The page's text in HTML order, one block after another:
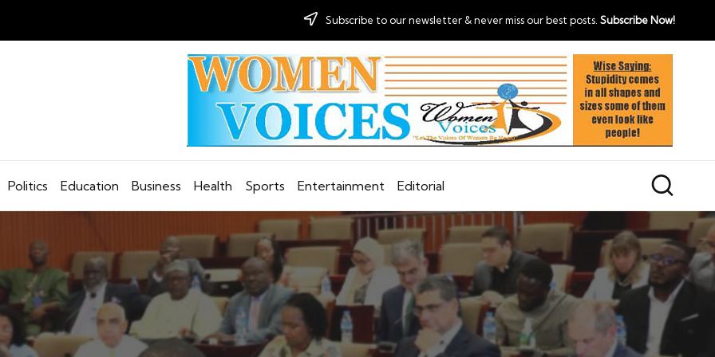
Subscribe to our newsletter & never miss our best posts. Subscribe Now!
Politics Education Business Health Sports Entertainment Editorial